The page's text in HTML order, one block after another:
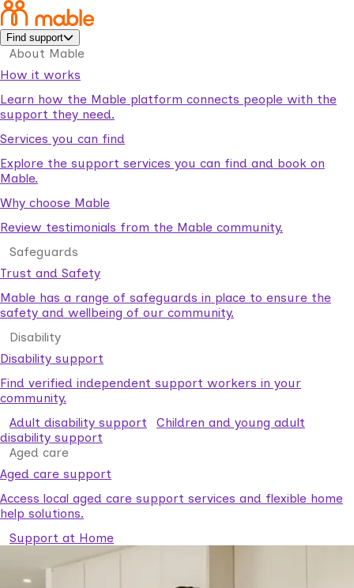
Find support
About Mable
How it works
Learn how the Mable platform connects people with the
support they need.
Services you can find
Explore the support services you can find and book on
Mable.
Why choose Mable
Review testimonials from the Mable community.
Safeguards
Trust and Safety
Mable has a range of safeguards in place to ensure the
safety and wellbeing of our community.
Disability
Disability support
Find verified independent support workers in your
community.
Adult disability support
Children and young adult
disability support
Aged care
Aged care support
Access local aged care support services and flexible home
help solutions.
Support at Home